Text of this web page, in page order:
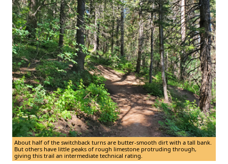
About half of the switchback turns are butter-smooth dirt with a tall bank.
But others have little peaks of rough limestone protruding through,
giving this trail an intermediate technical rating.